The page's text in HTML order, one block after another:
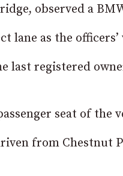
observed a
lane as the
last registered
seat of
from Chestnut